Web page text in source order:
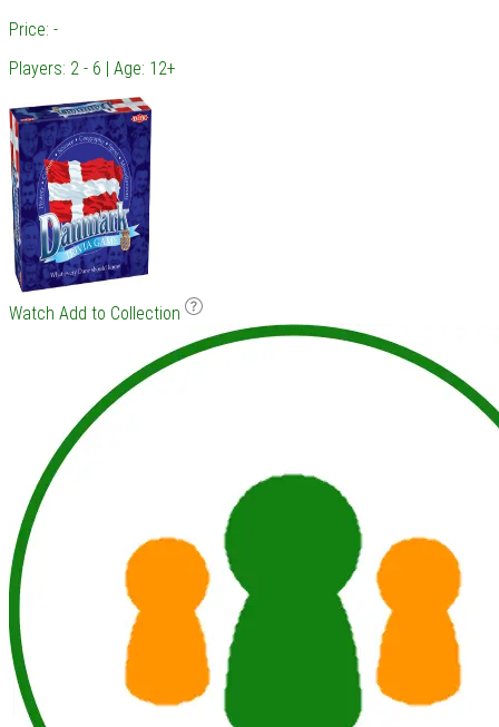
Price: -
Players: 2 - 6 | Age: 12+
Watch Add to Collection